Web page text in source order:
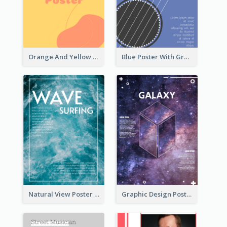
Orange And Yellow Poster With Blobs And Curves Blue Poster With Graphic Of Guitar
Natural View Poster Of Sea Wave Graphic Design Poster With Base Of Univrersity